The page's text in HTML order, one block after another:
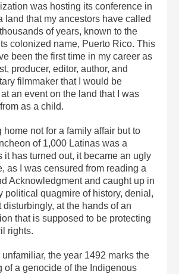
was hosting its conference in
land that my ancestors have called
of years, known to the
colonized name, Puerto Rico. This
been the first time in my career as
producer, editor, author, and
filmmaker that I would be
an event on the land that I was
as a child.
home not for a family affair but to
of 1,000 Latinas was a
it has turned out, it became an ugly
as I was censured from reading a
Acknowledgment and caught up in
political quagmire of history, denial,
disturbingly, at the hands of an
that is supposed to be protecting
rights.
unfamiliar, the year 1492 marks the
of a genocide of the Indigenous